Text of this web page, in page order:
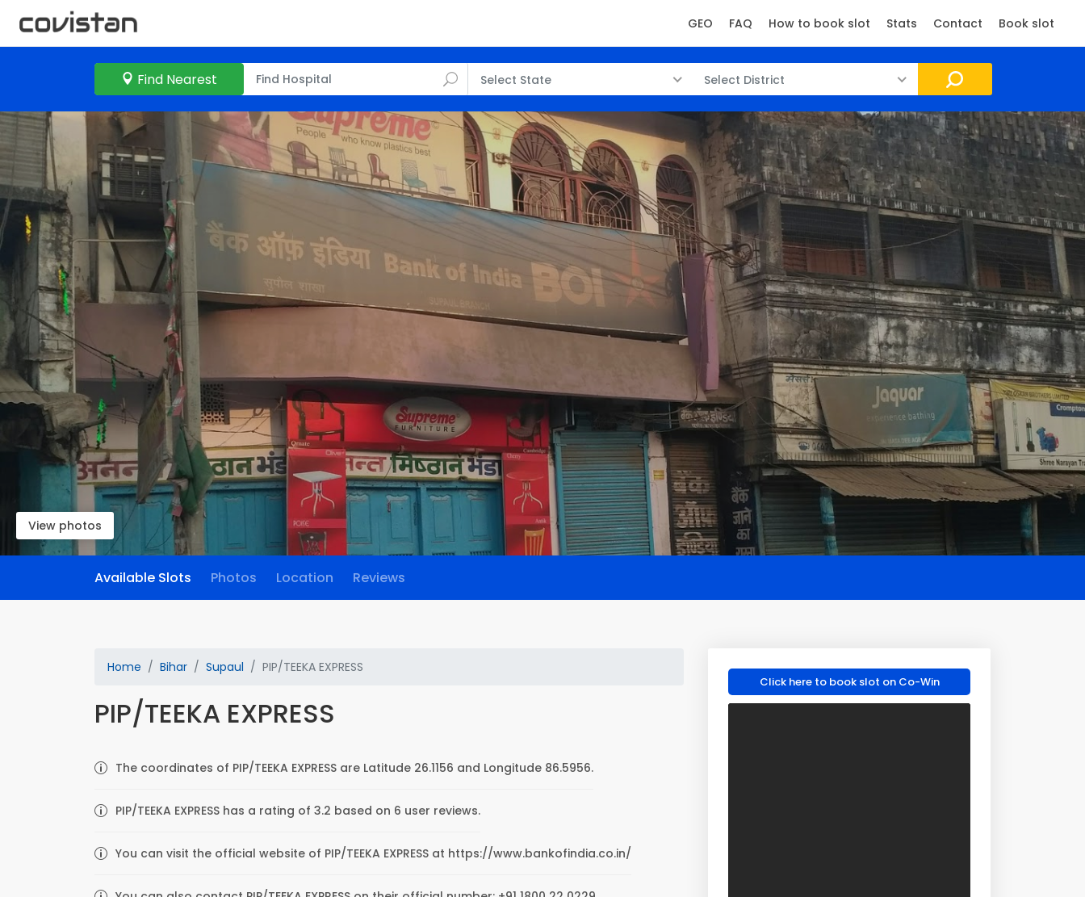
GEO FAQ How to book slot Stats Contact Book slot
Find Nearest Select State Select District
View photos
Available Slots Photos Location Reviews
Home Bihar Supaul PIP/TEEKA EXPRESS
PIP/TEEKA EXPRESS
The coordinates of PIP/TEEKA EXPRESS are Latitude 26.1156 and Longitude 86.5956.
PIP/TEEKA EXPRESS has a rating of 3.2 based on 6 user reviews.
You can visit the official website of PIP/TEEKA EXPRESS at https://www.bankofindia.co.in/
Click here to book slot on Co-Win